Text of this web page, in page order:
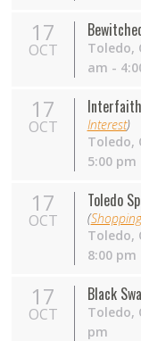
17
OCT
Toledo,
am -
17
OCT
Interest)
Toledo,
5:00 pm
17
OCT
Toledo
(Shopping
Toledo,
8:00 pm
17
OCT
Black
Toledo,
pm